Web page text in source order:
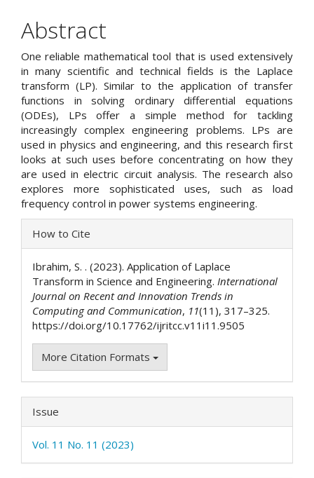
Article
Content
Abstract
One reliable mathematical tool that is used extensively
in many scientific and technical fields is the Laplace
transform (LP). Similar to the application of transfer
functions in solving ordinary differential equations
(ODEs), LPs offer a simple method for tackling
increasingly complex engineering problems. LPs are
used in physics and engineering, and this research first
looks at such uses before concentrating on how they
are used in electric circuit analysis. The research also
explores more sophisticated uses, such as load
frequency control in power systems engineering.
Article
Details
How to Cite
Ibrahim, S. . (2023). Application of Laplace
Transform in Science and Engineering. International
Journal on Recent and Innovation Trends in
Computing and Communication, 11(11), 317–325.
https://doi.org/10.17762/ijritcc.v11i11.9505
More Citation Formats
Issue
Vol. 11 No. 11 (2023)